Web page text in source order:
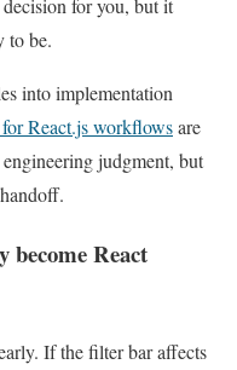
for you, but it
to be.
into implementation
React.js workflowsare
judgment, but
become React
If the filter bar affects